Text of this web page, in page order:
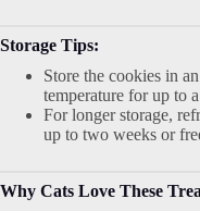
Storage Tips:
Store the cookies in
temperature for up to
For longer storage,
up to two weeks or
Why Cats Love These